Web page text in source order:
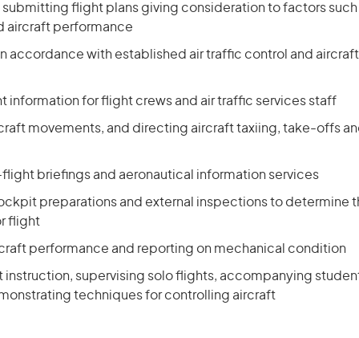
flight plans giving consideration to factors such
aircraft performance
accordance with established air traffic control and
information for flight crews and air traffic services staff
movements, and directing aircraft taxiing, take-offs
briefings and aeronautical information services
preparations and external inspections to determine
flight
performance and reporting on mechanical condition
supervising solo flights, accompanying
techniques for controlling aircraft